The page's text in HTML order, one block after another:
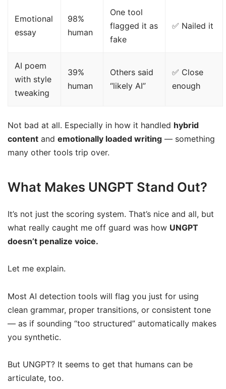
Emotional
essay
98%
human
One tool
flagged it as
fake
✅ Nailed it
AI poem
with style
tweaking
39%
human
Others said
“likely AI”
✅ Close
enough
Not bad at all. Especially in how it handled hybrid
content and emotionally loaded writing — something
many other tools trip over.
What Makes UNGPT Stand Out?
It’s not just the scoring system. That’s nice and all, but
what really caught me off guard was how UNGPT
doesn’t penalize voice.
Let me explain.
Most AI detection tools will flag you just for using
clean grammar, proper transitions, or consistent tone
— as if sounding “too structured” automatically makes
you synthetic.
But UNGPT? It seems to get that humans can be
articulate, too.